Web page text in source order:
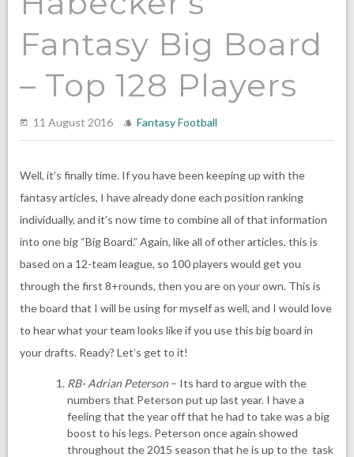
Fantasy Big Board
– Top 128 Players
11 August 2016 Fantasy Football
Well, it’s finally time. If you have been keeping up with the
fantasy articles, I have already done each position ranking
individually, and it’s now time to combine all of that information
into one big “Big Board.” Again, like all of other articles, this is
based on a 12-team league, so 100 players would get you
through the first 8+rounds, then you are on your own. This is
the board that I will be using for myself as well, and I would love
to hear what your team looks like if you use this big board in
your drafts. Ready? Let’s get to it!
RB- Adrian Peterson – Its hard to argue with the
numbers that Peterson put up last year. I have a
feeling that the year off that he had to take was a big
boost to his legs. Peterson once again showed
throughout the 2015 season that he is up to the task